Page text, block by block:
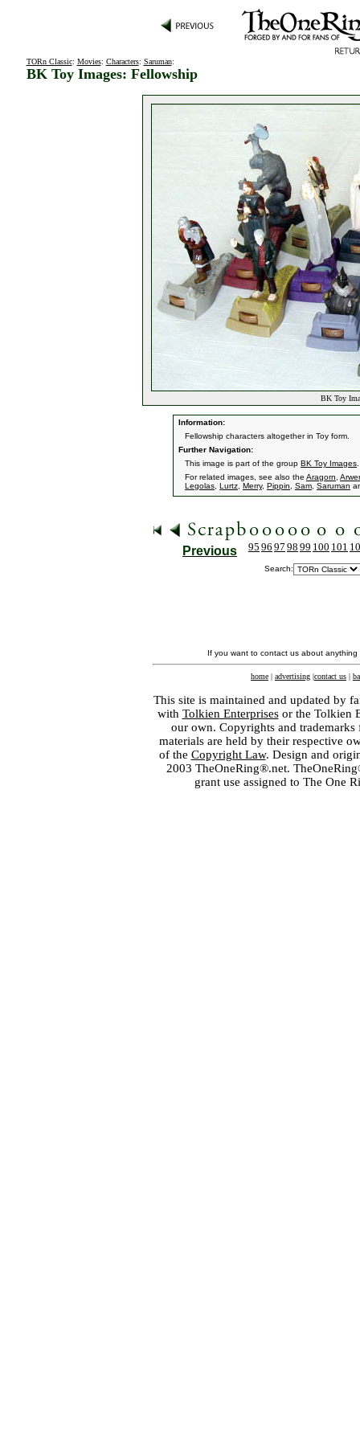
TORn Classic: Movies: Characters: Saruman:
BK Toy Images: Fellowship
BK Toy
Information:
Fellowship characters altogether in Toy form.
Further Navigation:
This image is part of the group BK Toy Images
For related images, see also the Aragorn
Legolas Lurtz Merry, Pippin Sam Saruman
Previous 95 96 97 98 99 100 101
Search:
If you want to contact us about
home | advertising |contact us |
This site is maintained and updated by
with Tolkien Enterprisesor the Tolkien
our own. Copyrights and
materials are held by their respective
of the Copyright Law. Design and
2003 TheOneRing®.net.
grant use assigned to The One